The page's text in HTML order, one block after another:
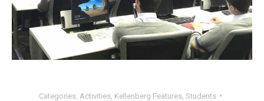
Categories: Activities Kellenberg Features Students